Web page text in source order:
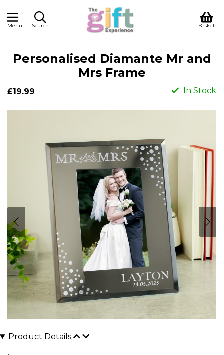
Menu Search Basket
Personalised Diamante Mr and
Mrs Frame
£19.99 In Stock
Product Details